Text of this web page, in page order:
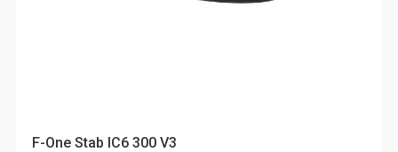
F-One Stab IC6 300 V3